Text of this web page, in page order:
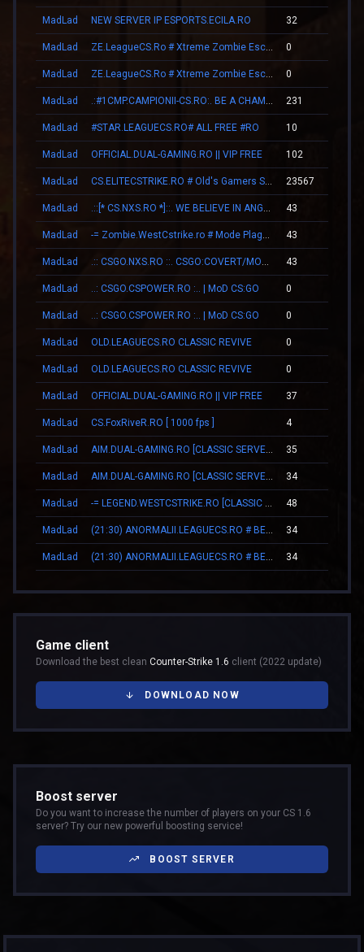
MadLad NEW SERVER IP ESPORTS.ECILA.RO 32
MadLad 0
MadLad 0
MadLad 231
MadLad #STAR.LEAGUECS.RO# ALL FREE #RO 10
MadLad OFFICIAL.DUAL-GAMING.RO || VIP FREE 102
MadLad 23567
MadLad 43
MadLad 43
MadLad 43
MadLad ..: CSGO.CSPOWER.RO :.. | MoD CS:GO 0
MadLad ..: CSGO.CSPOWER.RO :.. | MoD CS:GO 0
MadLad OLD.LEAGUECS.RO CLASSIC REVIVE 0
MadLad OLD.LEAGUECS.RO CLASSIC REVIVE 0
MadLad OFFICIAL.DUAL-GAMING.RO || VIP FREE 37
MadLad CS.FoxRiveR.RO [ 1000 fps ] 4
MadLad 35
MadLad 34
MadLad 48
MadLad 34
MadLad 34
Game client
Download the best clean Counter-Strike 1.6 client (2022 update)
DOWNLOAD NOW
Boost server
Do you want to increase the number of players on your CS 1.6
server? Try our new powerful boosting service!
BOOST SERVER